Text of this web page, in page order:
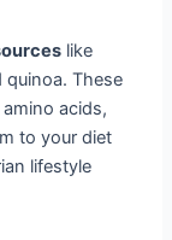
like
quinoa. These
acids,
to your diet
lifestyle